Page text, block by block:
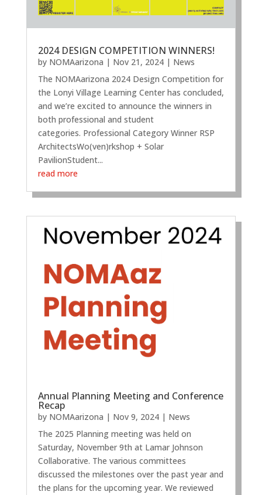
2024 DESIGN COMPETITION WINNERS!
by NOMAarizona | Nov 21, 2024| News
The NOMAarizona 2024 Design Competition for
the Lonyi Village Learning Center has concluded,
and we’re excited to announce the winners in
both professional and student
categories. Professional Category Winner RSP
ArchitectsWo(ven)rkshop + Solar
PavilionStudent...
read more
Annual Planning Meeting and Conference
Recap
by NOMAarizona | Nov 9, 2024| News
The 2025 Planning meeting was held on
Saturday, November 9th at Lamar Johnson
Collaborative. The various committees
discussed the milestones over the past year and
the plans for the upcoming year. We reviewed